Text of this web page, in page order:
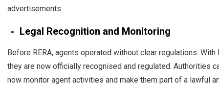
advertisements
Legal Recognition and Monitoring
Before RERA, agents operated without clear regulations. With
they are now officially recognised and regulated. Authorities
now monitor agent activities and make them part of a lawful